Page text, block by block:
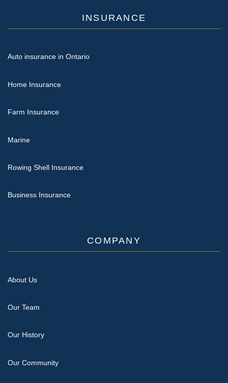
INSURANCE
Auto insurance in Ontario
Home Insurance
Farm Insurance
Marine
Rowing Shell Insurance
Business Insurance
COMPANY
About Us
Our Team
Our History
Our Community